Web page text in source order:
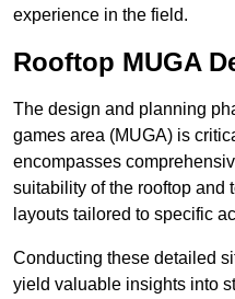
experience in the field.
Rooftop MUGA
The design and planning
games area (MUGA) is
encompasses
suitability of the rooftop and
layouts tailored to specific
Conducting these detailed
yield valuable insights into